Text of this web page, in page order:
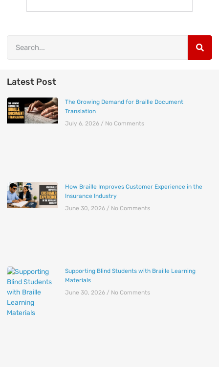
Latest Post
The Growing Demand for Braille Document
Translation
July 6, 2026
No Comments
How Braille Improves Customer Experience in the
Insurance Industry
June 30, 2026
No Comments
Supporting Blind Students with Braille Learning
Materials
June 30, 2026
No Comments